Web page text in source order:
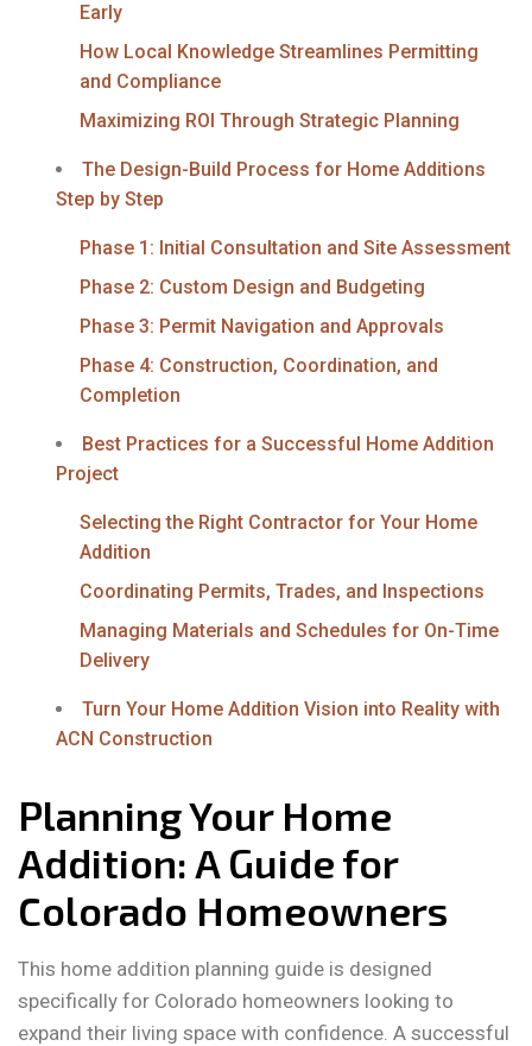
Early
How Local Knowledge Streamlines Permitting
and Compliance
Maximizing ROI Through Strategic Planning
The Design-Build Process for Home Additions
Step by Step
Phase 1: Initial Consultation and Site Assessment
Phase 2: Custom Design and Budgeting
Phase 3: Permit Navigation and Approvals
Phase 4: Construction, Coordination, and
Completion
Best Practices for a Successful Home Addition
Project
Selecting the Right Contractor for Your Home
Addition
Coordinating Permits, Trades, and Inspections
Managing Materials and Schedules for On-Time
Delivery
Turn Your Home Addition Vision into Reality with
ACN Construction
Planning Your Home
Addition: A Guide for
Colorado Homeowners
This home addition planning guide is designed
specifically for Colorado homeowners looking to
expand their living space with confidence. A successful